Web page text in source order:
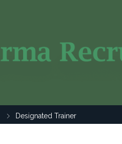
Designated Trainer